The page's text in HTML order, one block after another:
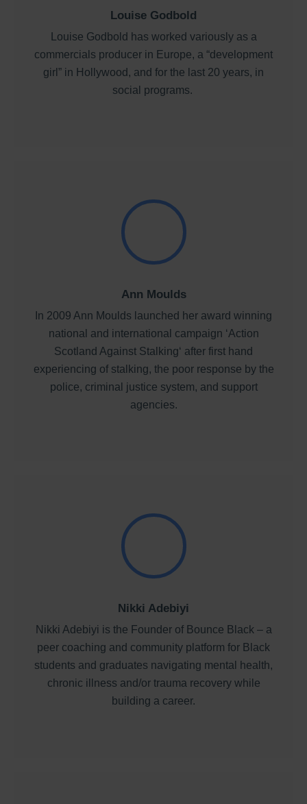
Louise Godbold
Louise Godbold has worked variously as a
commercials producer in Europe, a “development
girl” in Hollywood, and for the last 20 years, in
social programs.
Ann Moulds
In 2009 Ann Moulds launched her award winning
national and international campaign ‘Action
Scotland Against Stalking‘ after first hand
experiencing of stalking, the poor response by the
police, criminal justice system, and support
agencies.
Nikki Adebiyi
Nikki Adebiyi is the Founder of Bounce Black – a
peer coaching and community platform for Black
students and graduates navigating mental health,
chronic illness and/or trauma recovery while
building a career.